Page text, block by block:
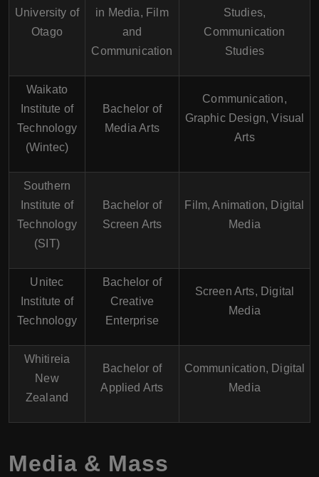
University of
Otago
in Media, Film
and
Communication
Studies,
Communication
Studies
Waikato
Institute of
Technology
(Wintec)
Bachelor of
Media Arts
Communication,
Graphic Design, Visual
Arts
Southern
Institute of
Technology
(SIT)
Bachelor of
Screen Arts
Film, Animation, Digital
Media
Unitec
Institute of
Technology
Bachelor of
Creative
Enterprise
Screen Arts, Digital
Media
Whitireia
New
Zealand
Bachelor of
Applied Arts
Communication, Digital
Media
Media & Mass